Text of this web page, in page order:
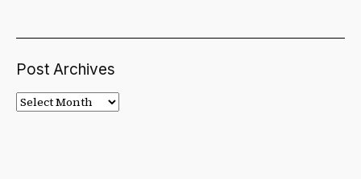
Post Archives
Post
Archives